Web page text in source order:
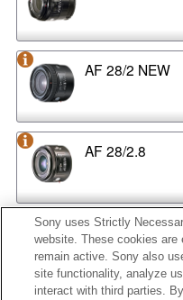
AF 28/2 NEW
AF 28/2.8
AF 35/1.4 G
Sony uses Strictly
website. These cookies are
remain active. Sony also
site functionality, analyze
interact with third parties.